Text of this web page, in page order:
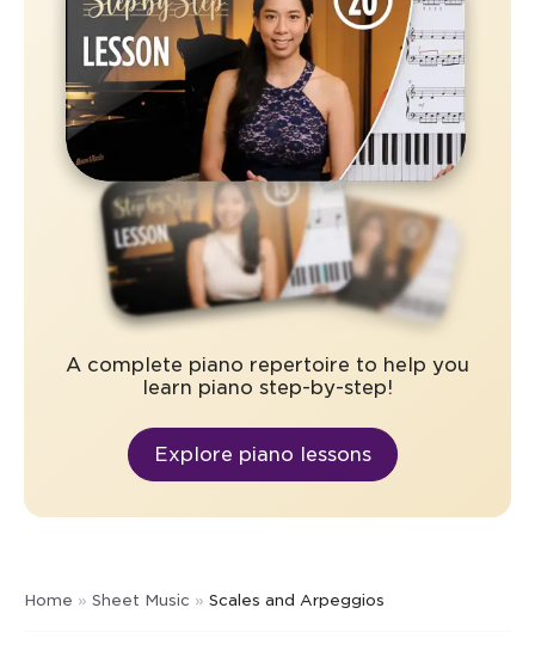
A complete piano repertoire to help you
learn piano step-by-step!
Explore piano lessons
Home » Sheet Music » Scales and Arpeggios